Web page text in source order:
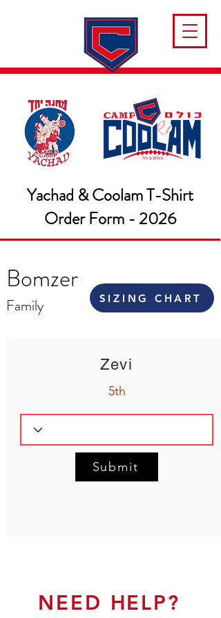
Yachad & Coolam T-Shirt
Order Form - 2026
Family
Bomzer
SIZING CHART
Zevi
5th
Submit
NEED HELP?